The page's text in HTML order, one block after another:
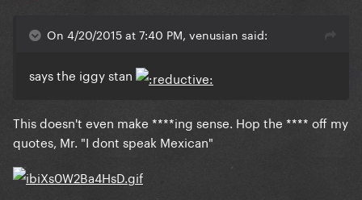
On 4/20/2015 at 7:40 PM, venusian said:
​says the iggy stan
​This doesn't even make ****ing sense. Hop the **** off my
quotes, Mr. "I dont speak Mexican"